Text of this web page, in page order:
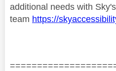
additional needs with
team https://